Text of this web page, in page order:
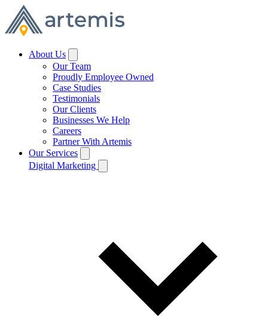
About Us
Our Team
Proudly Employee Owned
Case Studies
Testimonials
Our Clients
Businesses We Help
Careers
Partner With Artemis
Our Services
Digital Marketing